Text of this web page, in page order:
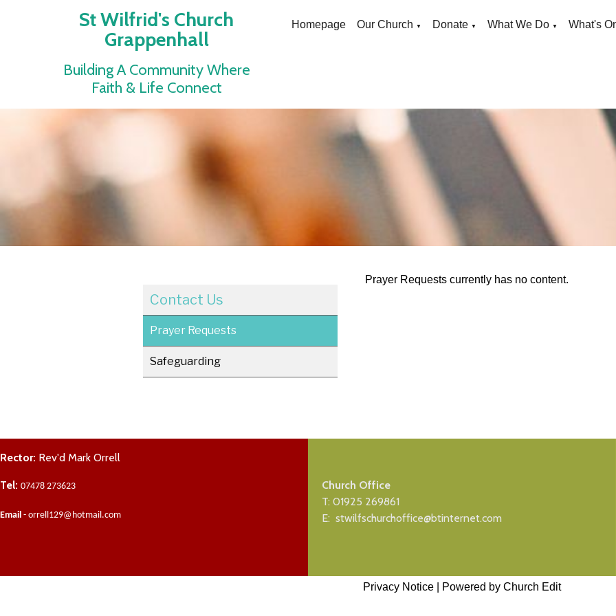
St Wilfrid's Church
Grappenhall
Building A Community Where
Faith & Life Connect
Homepage Our Church ▼ Donate ▼ What We Do ▼ What's
Contact Us
Prayer Requests
Safeguarding
Prayer Requests currently has no content.
Rector: Rev'd Mark Orrell
Tel: 07478 273623
Email - orrell129@hotmail.com
Church Office
T: 01925 269861
E: stwilfschurchoffice@btinternet.com
Privacy Notice Powered by Church Edit